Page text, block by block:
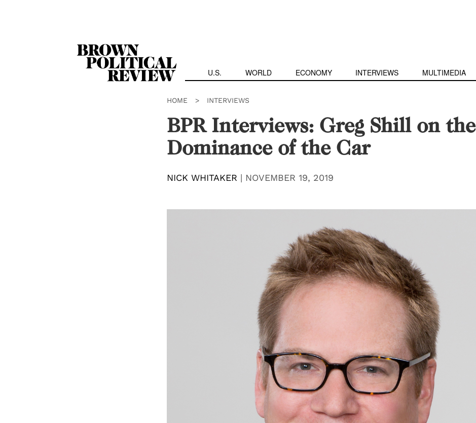
U.S. WORLD ECONOMY INTERVIEWS MULTIMEDIA
HOME > INTERVIEWS
BPR Interviews: Greg Shill on the
Dominance of the Car
NICK WHITAKER | NOVEMBER 19, 2019